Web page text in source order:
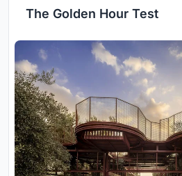
The Golden Hour Test